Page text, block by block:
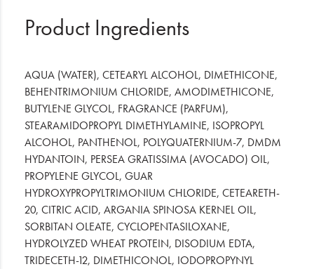
Product Ingredients
AQUA (WATER), CETEARYL ALCOHOL, DIMETHICONE,
BEHENTRIMONIUM CHLORIDE, AMODIMETHICONE,
BUTYLENE GLYCOL, FRAGRANCE (PARFUM),
STEARAMIDOPROPYL DIMETHYLAMINE, ISOPROPYL
ALCOHOL, PANTHENOL, POLYQUATERNIUM-7, DMDM
HYDANTOIN, PERSEA GRATISSIMA (AVOCADO) OIL,
PROPYLENE GLYCOL, GUAR
HYDROXYPROPYLTRIMONIUM CHLORIDE, CETEARETH-
20, CITRIC ACID, ARGANIA SPINOSA KERNEL OIL,
SORBITAN OLEATE, CYCLOPENTASILOXANE,
HYDROLYZED WHEAT PROTEIN, DISODIUM EDTA,
TRIDECETH-12, DIMETHICONOL, IODOPROPYNYL